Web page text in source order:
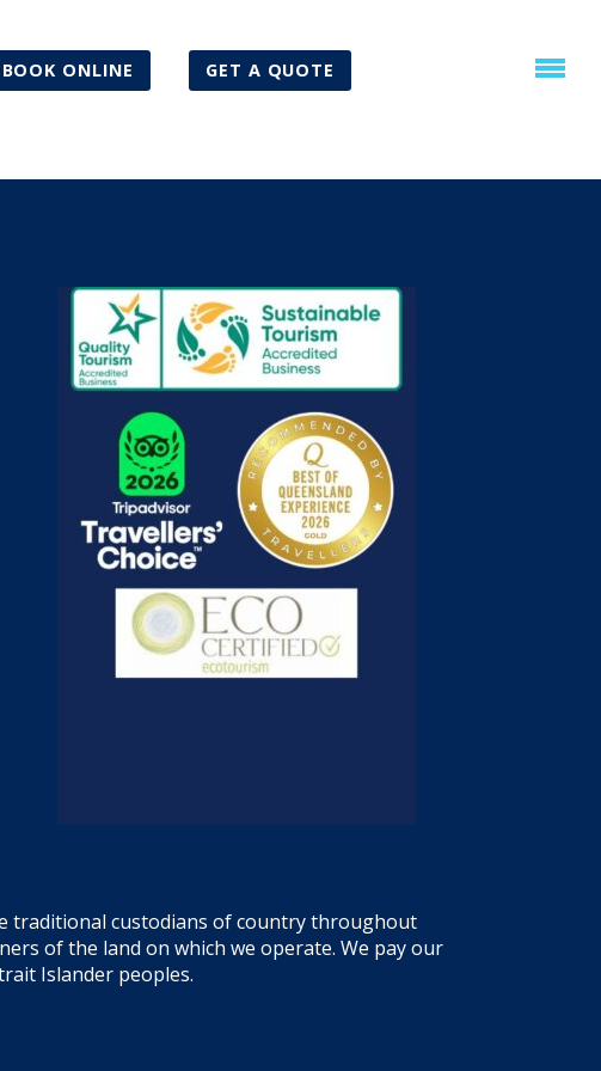
BOOK ONLINE GET A QUOTE
traditional custodians of country throughout
of the land on which we operate. We pay our
Islander peoples.